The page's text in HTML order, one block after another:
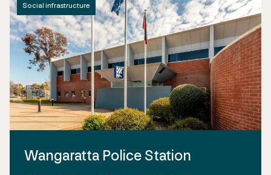
Social infrastructure
Wangaratta Police Station